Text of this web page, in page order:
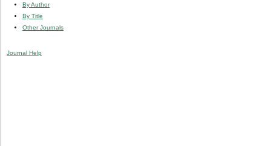
By Author
By Title
Other Journals
Journal Help